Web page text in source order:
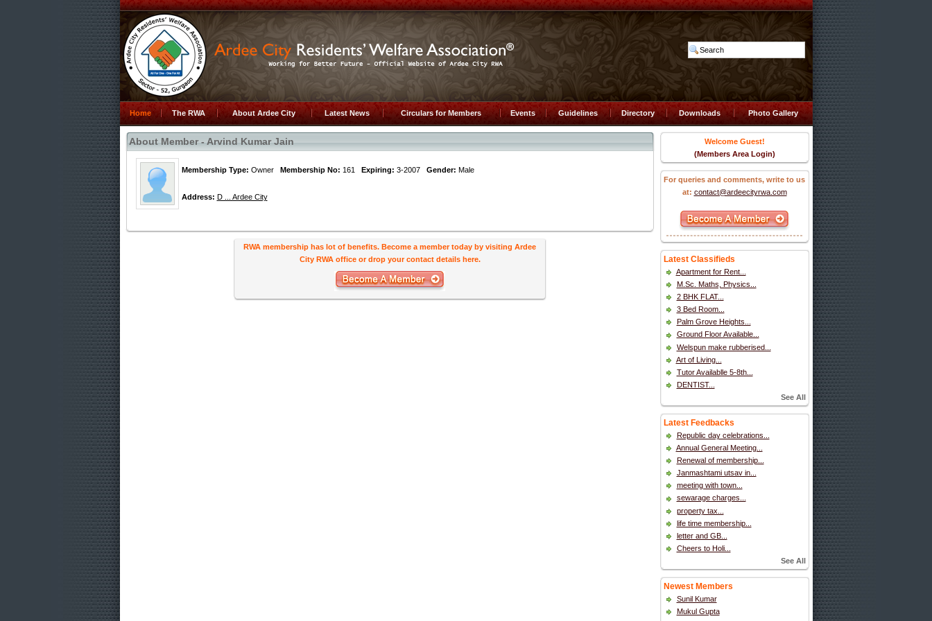
Home The RWA About Ardee City Latest News Circulars for Members Events Guidelines Directory Downloads Photo Gallery
About Member - Arvind Kumar Jain
Membership Type: Owner Membership No: 161 Expiring: 3-2007 Gender: Male
Address: D ... Ardee City
RWA membership has lot of benefits. Become a member today by visiting Ardee
City RWA office or drop your contact details here.
Welcome Guest!
(Members Area Login)
For queries and comments, write to us
at: contact@ardeecityrwa.com
Latest Classifieds
Apartment for Rent...
M.Sc. Maths, Physics...
2 BHK FLAT...
3 Bed Room...
Palm Grove Heights...
Ground Floor Available...
Welspun make rubberised...
Art of Living...
Tutor Availablle 5-8th...
DENTIST...
See All
Latest Feedbacks
Republic day celebrations...
Annual General Meeting...
Renewal of membership...
Janmashtami utsav in...
meeting with town...
sewarage charges...
property tax...
life time membership...
letter and GB...
Cheers to Holi...
See All
Newest Members
Sunil Kumar
Mukul Gupta